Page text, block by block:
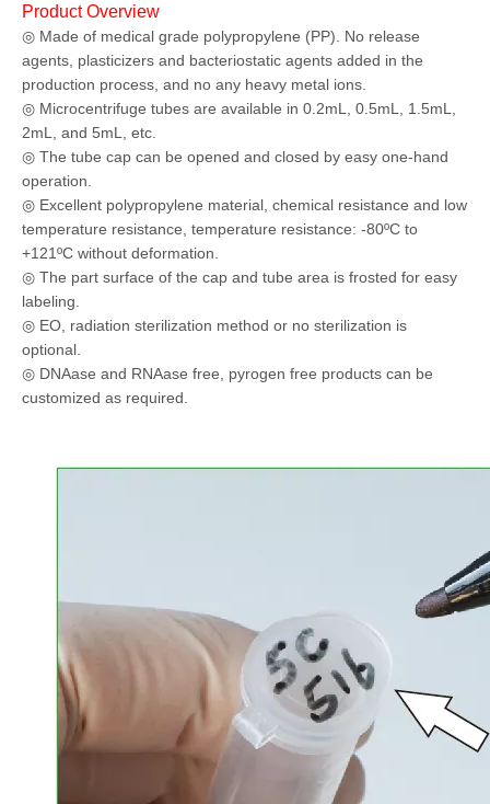
Product Overview
◎ Made of medical grade polypropylene (PP). No release
agents, plasticizers and bacteriostatic agents added in the
production process, and no any heavy metal ions.
◎ Microcentrifuge tubes are available in 0.2mL, 0.5mL, 1.5mL,
2mL, and 5mL, etc.
◎ The tube cap can be opened and closed by easy one-hand
operation.
◎ Excellent polypropylene material, chemical resistance and low
temperature resistance, temperature resistance: -80ºC to
+121ºC without deformation.
◎ The part surface of the cap and tube area is frosted for easy
labeling.
◎ EO, radiation sterilization method or no sterilization is
optional.
◎ DNAase and RNAase free, pyrogen free products can be
customized as required.